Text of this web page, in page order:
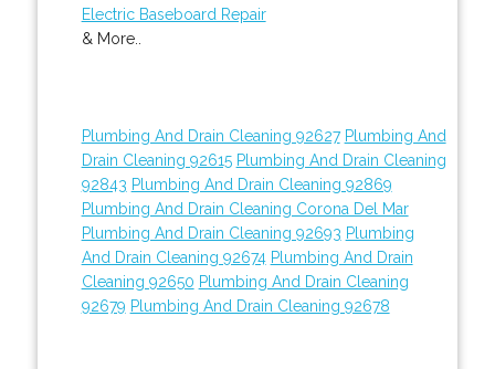
Electric Baseboard Repair
& More..
Plumbing And Drain Cleaning 92627 Plumbing And
Drain Cleaning 92615 Plumbing And Drain Cleaning
92843 Plumbing And Drain Cleaning 92869
Plumbing And Drain Cleaning Corona Del Mar
Plumbing And Drain Cleaning 92693 Plumbing
And Drain Cleaning 92674 Plumbing And Drain
Cleaning 92650 Plumbing And Drain Cleaning
92679 Plumbing And Drain Cleaning 92678